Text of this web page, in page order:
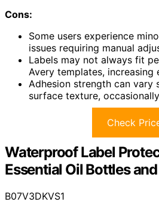
Cons:
Some users experience
issues requiring manual
Labels may not always fit
Avery templates, increasing
Adhesion strength can vary
surface texture,
Check
Waterproof Label
Essential Oil Bottles
B07V3DKVS1